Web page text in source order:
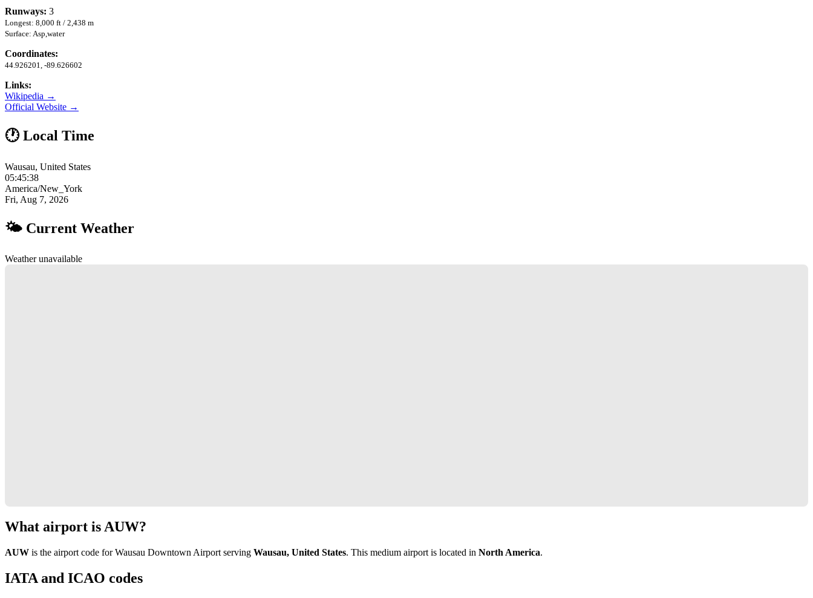
Runways: 3
Longest: 8,000 ft / 2,438 m
Surface: Asp,water
Coordinates:
44.926201, -89.626602
Links:
Wikipedia →
Official Website →
🕐 Local Time
Wausau, United States
05:45:39
America/New_York
Fri, Aug 7, 2026
🌤 Current Weather
Weather unavailable
What airport is AUW?
AUW is the airport code for Wausau Downtown Airport serving Wausau, United States. This medium airport is located in North America.
IATA and ICAO codes